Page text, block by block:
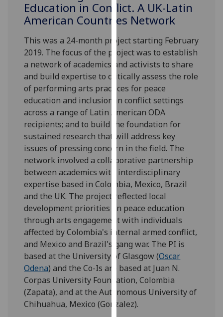
user
experience
and
allow
for
personalised
advertising
via
third
parties.
You
can
find
out
more
about
cookies
and
how
we
use
them
on
our
privacy
policy
Education in Conflict. A UK-Latin
American Countries Network
This was a 24-month project starting February
2019. The focus of the project was to establish
a network of academics and activists to share
and build expertise to critically assess the role
of performing arts practices for peace
education and inclusion in conflict settings
across a range of Latin American ODA
recipients; and to build the foundation for
sustained research that will address key
issues of pressing concern in the field. The
network involved a collaborative partnership
between academics with interdisciplinary
expertise based in Colombia, Mexico, Brazil
and the UK. The project reflected local
development priorities on peace education
through arts engagement with individuals
affected by Colombia's internal armed conflict,
and Mexico and Brazil's gang war. The PI is
based at the University of Glasgow (Oscar
Odena) and the Co-Is are based at Juan N.
Corpas University Foundation, Colombia
(Zapata), and at the Autonomous University of
Chihuahua, Mexico (Gonzalez).